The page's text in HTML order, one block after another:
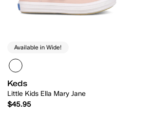
Available in Wide!
Keds
Little Kids Ella Mary Jane
$45.95